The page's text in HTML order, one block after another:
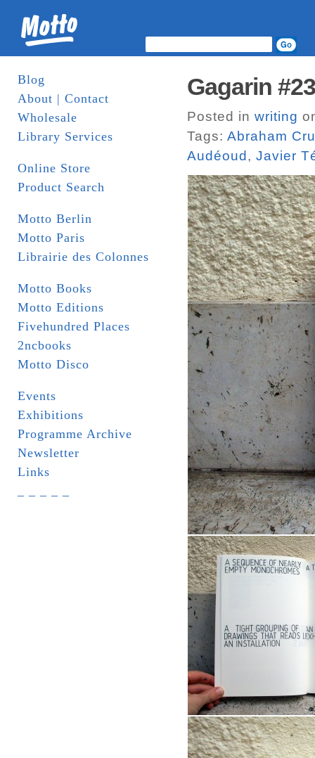
Blog
About | Contact
Wholesale
Library Services
Online Store
Product Search
Motto Berlin
Motto Paris
Librairie des Colonnes
Motto Books
Motto Editions
Fivehundred Places
2ncbooks
Motto Disco
Events
Exhibitions
Programme Archive
Newsletter
Links
Gagarin #23
Posted in writing
Tags: Abraham
Audéoud , Javier